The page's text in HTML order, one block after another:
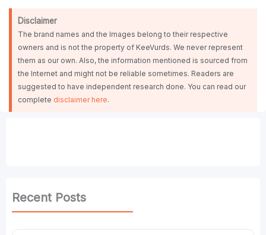
Disclaimer
The brand names and the Images belong to their respective
owners and is not the property of KeeVurds. We never represent
them as our own. Also, the information mentioned is sourced from
the Internet and might not be reliable sometimes. Readers are
suggested to have independent research done. You can read our
complete disclaimer here.
Recent Posts